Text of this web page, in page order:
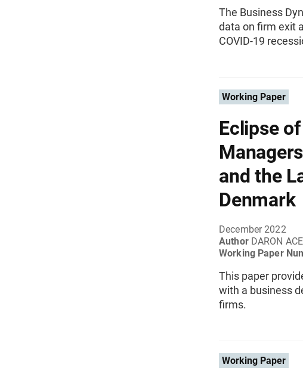
The Business
data on firm exit
COVID-19
Working Paper
Eclipse
and the
Denmark
December 2022
Author DARON
Working Paper
This paper
with a business
firms.
Working Paper